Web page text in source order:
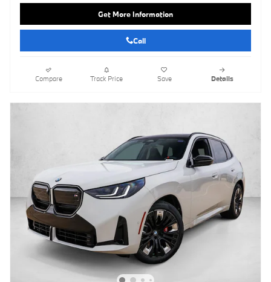
Get More Information
Call
Compare Track Price Save Details